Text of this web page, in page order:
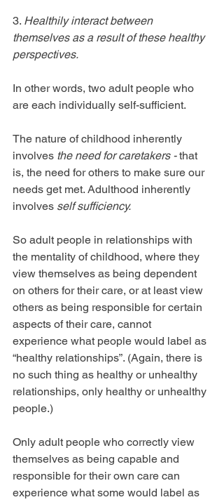
3. Healthily interact between
themselves as a result of these healthy
perspectives.
In other words, two adult people who
are each individually self-sufficient.
The nature of childhood inherently
involves the need for caretakers - that
is, the need for others to make sure our
needs get met. Adulthood inherently
involves self sufficiency.
So adult people in relationships with
the mentality of childhood, where they
view themselves as being dependent
on others for their care, or at least view
others as being responsible for certain
aspects of their care, cannot
experience what people would label as
“healthy relationships”. (Again, there is
no such thing as healthy or unhealthy
relationships, only healthy or unhealthy
people.)
Only adult people who correctly view
themselves as being capable and
responsible for their own care can
experience what some would label as